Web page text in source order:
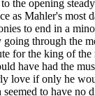
the opening
as Mahler's most
to end in a
going through the
for the king of
have had the
love if only he
seemed to have no